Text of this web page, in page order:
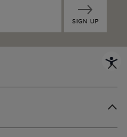
SIGN UP